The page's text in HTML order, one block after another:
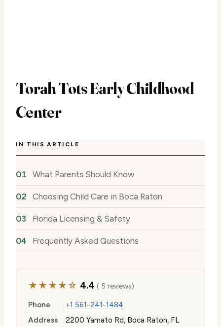
Torah Tots Early Childhood
Center
IN THIS ARTICLE
What Parents Should Know
Choosing Child Care in Boca Raton
Florida Licensing & Safety
Frequently Asked Questions
★★★★☆ 4.4 ( 5 reviews)
Phone
+1 561-241-1484
Address
2200 Yamato Rd, Boca Raton, FL